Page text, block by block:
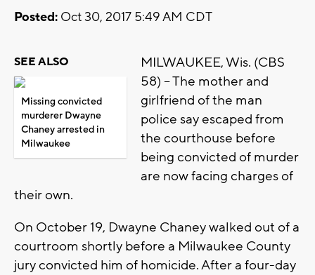
Posted: Oct 30, 2017 5:49 AM CDT
SEE ALSO
Missing convicted
murderer Dwayne
Chaney arrested in
Milwaukee
MILWAUKEE, Wis. (CBS
58) – The mother and
girlfriend of the man
police say escaped from
the courthouse before
being convicted of murder
are now facing charges of
their own.
On October 19, Dwayne Chaney walked out of a
courtroom shortly before a Milwaukee County
jury convicted him of homicide. After a four-day